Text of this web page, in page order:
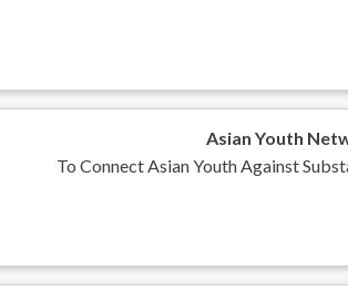
Asian Youth
To Connect Asian Youth Against